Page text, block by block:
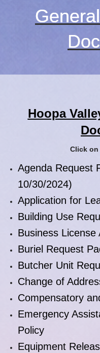
Hoopa
Click on
Agenda Request
10/30/2024)
Application for
Building Use
Business License
Buriel Request
Butcher Unit
Change of
Compensatory
Emergency
Policy
Equipment